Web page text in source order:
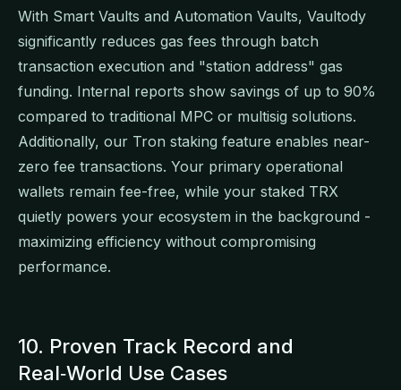
With Smart Vaults and Automation Vaults, Vaultody
significantly reduces gas fees through batch
transaction execution and "station address" gas
funding. Internal reports show savings of up to 90%
compared to traditional MPC or multisig solutions.
Additionally, our Tron staking feature enables near-
zero fee transactions. Your primary operational
wallets remain fee-free, while your staked TRX
quietly powers your ecosystem in the background -
maximizing efficiency without compromising
performance.
10. Proven Track Record and
Real‑World Use Cases